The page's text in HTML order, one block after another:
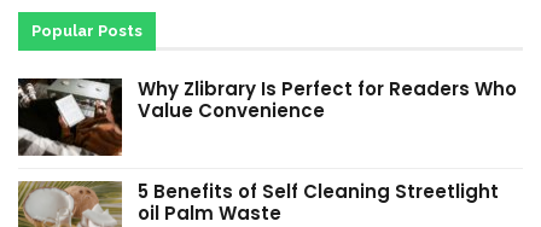
Popular Posts
Why Zlibrary Is Perfect for Readers Who
Value Convenience
5 Benefits of Self Cleaning Streetlight
oil Palm Waste